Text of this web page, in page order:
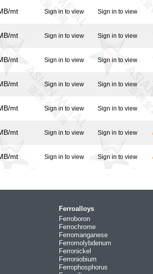
mt Sign in to view Sign in to view
mt Sign in to view Sign in to view
mt Sign in to view Sign in to view
mt Sign in to view Sign in to view
mt Sign in to view Sign in to view
mt Sign in to view Sign in to view
mt Sign in to view Sign in to view
Ferroalloys
Ferroboron
Ferrochrome
Ferromanganese
Ferromolybdenum
Ferronickel
Ferroniobium
Ferrophosphorus